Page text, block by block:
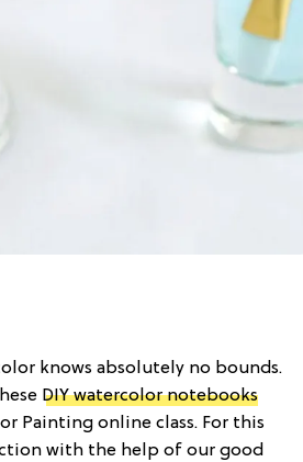
knows absolutely no bounds.
DIY watercolor notebooks
Painting online class. For this
with the help of our good